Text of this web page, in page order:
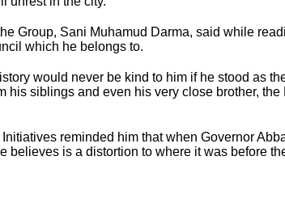
Group, Sani Muhamud Darma, said while
which he belongs to.
would never be kind to him if he stood as
his siblings and even his very close brother,
reminded him that when Governor
believes is a distortion to where it was before